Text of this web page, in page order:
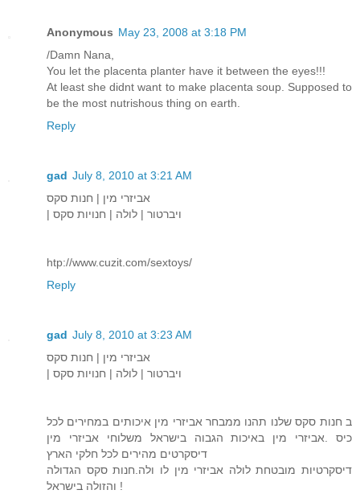
Anonymous May 23, 2008 at 3:18 PM
/Damn Nana,
You let the placenta planter have it between the eyes!!!
At least she didnt want to make placenta soup. Supposed to
be the most nutrishous thing on earth.
Reply
gad July 8, 2010 at 3:21 AM
אביזרי מין | חנות סקס
| ויברטור | לולה | חנויות סקס
htp://www.cuzit.com/sextoys/
Reply
gad July 8, 2010 at 3:23 AM
אביזרי מין | חנות סקס
| ויברטור | לולה | חנויות סקס
ב חנות סקס שלנו תהנו ממבחר אביזרי מין איכותים במחירים לכל
כיס .אביזרי מין באיכות הגבוה בישראל משלוחי אביזרי מין
דיסקרטים מהירים לכל חלקי הארץ
דיסקרטיות מובטחת לולה אביזרי מין לו ולה.חנות סקס הגדולה
והזולה בישראל !